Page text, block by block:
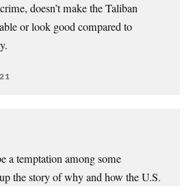
doesn’t make the Taliban
or look good compared to
a temptation among some
the story of why and how the U.S.